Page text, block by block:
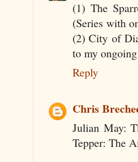
(1) The
(Series with
(2) City of
to my
Reply
Chris
Julian May:
Tepper: The